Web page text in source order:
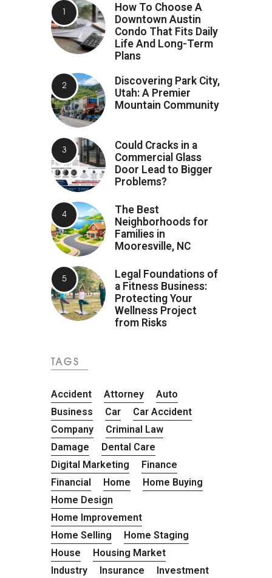
How To Choose A
Downtown Austin
Condo That Fits Daily
Life And Long-Term
Plans
Discovering Park City,
Utah: A Premier
Mountain Community
Could Cracks in a
Commercial Glass
Door Lead to Bigger
Problems?
The Best
Neighborhoods for
Families in
Mooresville, NC
Legal Foundations of
a Fitness Business:
Protecting Your
Wellness Project
from Risks
TAGS
Accident Attorney
Auto
Business
Car
Car Accident
Company
Criminal Law
Damage
Dental Care
Digital Marketing
Finance
Financial
Home
Home Buying
Home Design
Home Improvement
Home Selling
Home Staging
House
Housing Market
Industry
Insurance Investment